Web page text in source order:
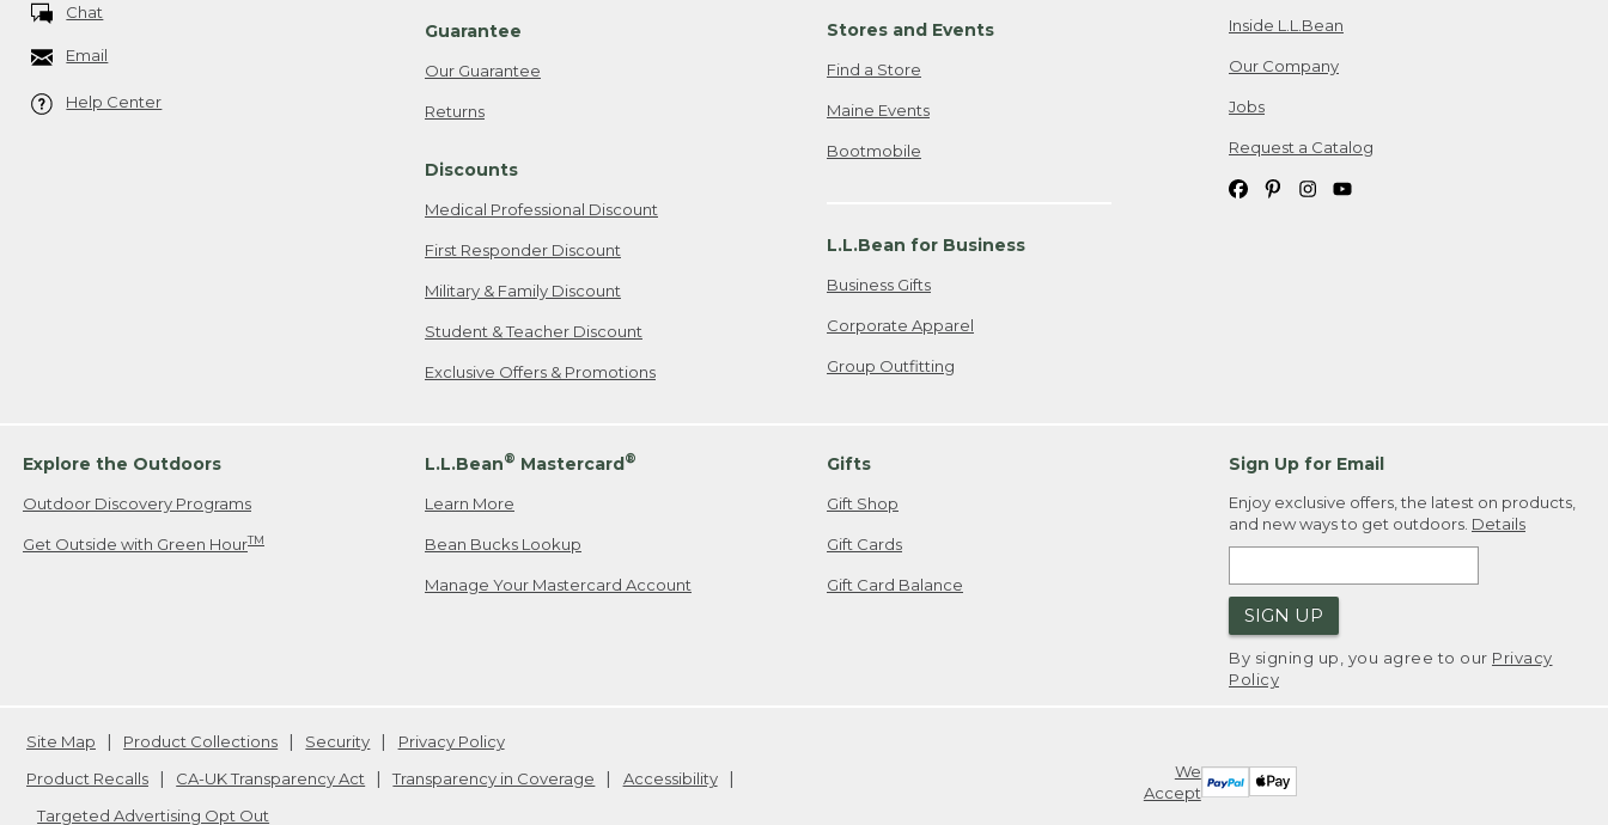
Chat
Email
Help Center
Guarantee
Our Guarantee
Returns
Discounts
Medical Professional Discount
First Responder Discount
Military & Family Discount
Student & Teacher Discount
Exclusive Offers & Promotions
Stores and Events
Find a Store
Maine Events
Bootmobile
L.L.Bean for Business
Business Gifts
Corporate Apparel
Group Outfitting
Inside L.L.Bean
Our Company
Jobs
Request a Catalog
Explore the Outdoors
Outdoor Discovery Programs
Get Outside with Green HourTM
L.L.Bean® Mastercard®
Learn More
Bean Bucks Lookup
Manage Your Mastercard Account
Gifts
Gift Shop
Gift Cards
Gift Card Balance
Sign Up for Email
Enjoy exclusive offers, the latest on products,
and new ways to get outdoors. Details
SIGN UP
By signing up, you agree to our Privacy
Policy
We
Accept
Site Map Product Collections Security
Privacy Policy
Product Recalls
CA-UK Transparency Act Transparency in Coverage
Accessibility
Targeted Advertising Opt Out